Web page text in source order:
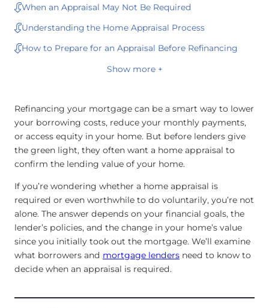
When an Appraisal May Not Be Required
Understanding the Home Appraisal Process
How to Prepare for an Appraisal Before Refinancing
Show more +
Refinancing your mortgage can be a smart way to lower
your borrowing costs, reduce your monthly payments,
or access equity in your home. But before lenders give
the green light, they often want a home appraisal to
confirm the lending value of your home.
If you’re wondering whether a home appraisal is
required or even worthwhile to do voluntarily, you’re not
alone. The answer depends on your financial goals, the
lender’s policies, and the change in your home’s value
since you initially took out the mortgage. We’ll examine
what borrowers and mortgage lenders need to know to
decide when an appraisal is required.